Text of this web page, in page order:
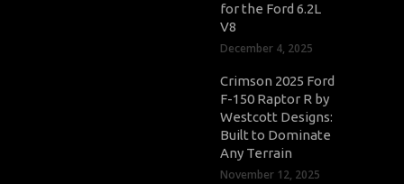
for the Ford 6.2L
V8
December 4, 2025
Crimson 2025 Ford
F-150 Raptor R by
Westcott Designs:
Built to Dominate
Any Terrain
November 12, 2025